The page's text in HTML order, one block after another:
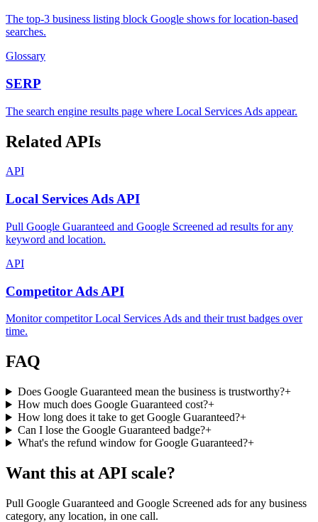
The top-3 business listing block Google shows for location-based
searches.
Glossary
SERP
The search engine results page where Local Services Ads appear.
Related APIs
API
Local Services Ads API
Pull Google Guaranteed and Google Screened ad results for any
keyword and location.
API
Competitor Ads API
Monitor competitor Local Services Ads and their trust badges over
time.
FAQ
Does Google Guaranteed mean the business is trustworthy?+
How much does Google Guaranteed cost?+
How long does it take to get Google Guaranteed?+
Can I lose the Google Guaranteed badge?+
What's the refund window for Google Guaranteed?+
Want this at API scale?
Pull Google Guaranteed and Google Screened ads for any business
category, any location, in one call.